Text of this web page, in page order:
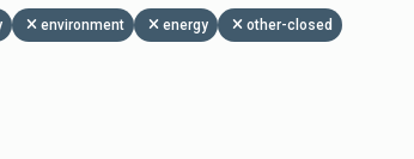
environment energy other-closed